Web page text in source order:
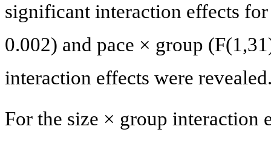
significant interaction effects
0.002) and pace × group
interaction effects were
For the size × group interaction